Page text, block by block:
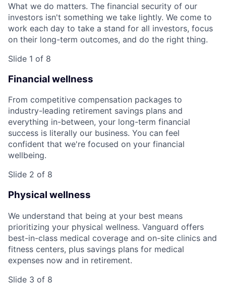
What we do matters. The financial security of our
investors isn't something we take lightly. We come to
work each day to take a stand for all investors, focus
on their long-term outcomes, and do the right thing.
Slide 1 of 8
Financial wellness
From competitive compensation packages to
industry-leading retirement savings plans and
everything in-between, your long-term financial
success is literally our business. You can feel
confident that we're focused on your financial
wellbeing.
Slide 2 of 8
Physical wellness
We understand that being at your best means
prioritizing your physical wellness. Vanguard offers
best-in-class medical coverage and on-site clinics and
fitness centers, plus savings plans for medical
expenses now and in retirement.
Slide 3 of 8